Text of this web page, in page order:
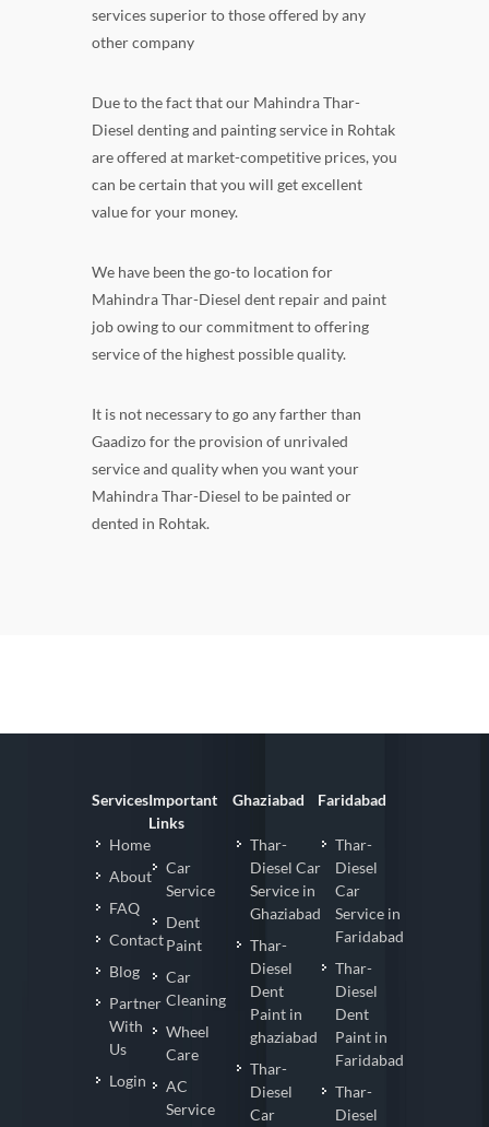
services superior to those offered by any
other company
Due to the fact that our Mahindra Thar-
Diesel denting and painting service in Rohtak
are offered at market-competitive prices, you
can be certain that you will get excellent
value for your money.
We have been the go-to location for
Mahindra Thar-Diesel dent repair and paint
job owing to our commitment to offering
service of the highest possible quality.
It is not necessary to go any farther than
Gaadizo for the provision of unrivaled
service and quality when you want your
Mahindra Thar-Diesel to be painted or
dented in Rohtak.
Services
Home
About
FAQ
Contact
Blog
Partner
With
Us
Login
Important
Links
Car
Service
Dent
Paint
Car
Cleaning
Wheel
Care
AC
Service
Ghaziabad
Thar-
Diesel Car
Service in
Ghaziabad
Thar-
Diesel
Dent
Paint in
ghaziabad
Thar-
Diesel
Car
Faridabad
Thar-
Diesel
Car
Service in
Faridabad
Thar-
Diesel
Dent
Paint in
Faridabad
Thar-
Diesel